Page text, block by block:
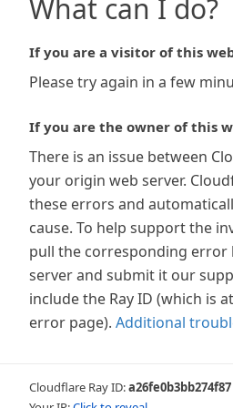
What can I do?
If you are a visitor of this
Please try again in a few
If you are the owner of this
There is an issue between
your origin web server.
these errors and
cause. To help support the
pull the corresponding error
server and submit it our
include the Ray ID (which is
error page). Additional
Cloudflare Ray ID:a26fe0b3bb274f87